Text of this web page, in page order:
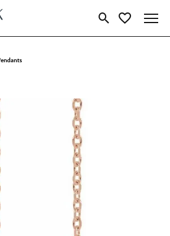
Toggle Search Menu
Toggle My